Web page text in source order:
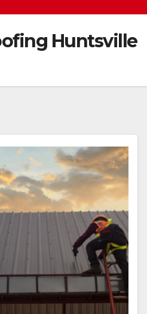
Huntsville